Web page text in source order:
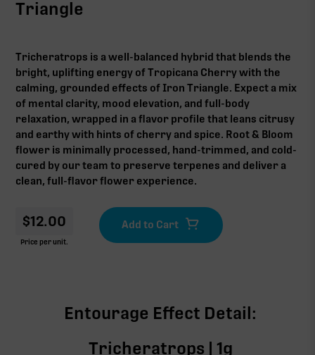
Triangle
Tricheratrops is a well-balanced hybrid that blends the
bright, uplifting energy of Tropicana Cherry with the
calming, grounded effects of Iron Triangle. Expect a mix
of mental clarity, mood elevation, and full-body
relaxation, wrapped in a flavor profile that leans citrusy
and earthy with hints of cherry and spice. Root & Bloom
flower is minimally processed, hand-trimmed, and cold-
cured by our team to preserve terpenes and deliver a
clean, full-flavor flower experience.
$12.00
Price per unit.
Entourage Effect Detail:
Tricheratrops | 1g